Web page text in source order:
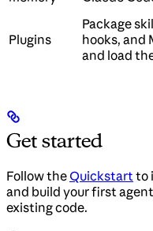
Plugins
Package
hooks, and
and load
Get started
Follow theQuickstartto
and build your first
existing code.